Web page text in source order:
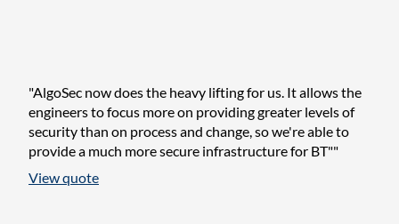
"AlgoSec now does the heavy lifting for us. It allows the
engineers to focus more on providing greater levels of
security than on process and change, so we're able to
provide a much more secure infrastructure for BT""
View quote